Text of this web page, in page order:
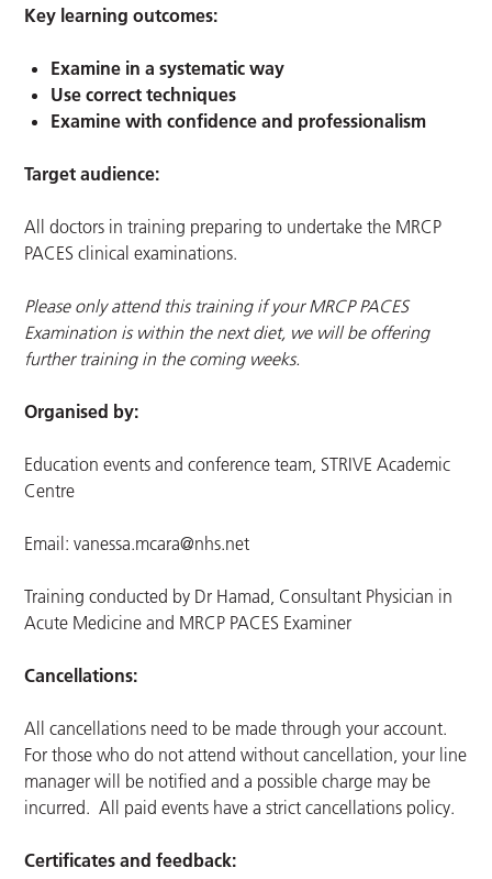
Key learning outcomes:
Examine in a systematic way
Use correct techniques
Examine with confidence and professionalism
Target audience:
All doctors in training preparing to undertake the MRCP
PACES clinical examinations.
Please only attend this training if your MRCP PACES
Examination is within the next diet, we will be offering
further training in the coming weeks.
Organised by:
Education events and conference team, STRIVE Academic
Centre
Email:vanessa.mcara@nhs.net
Training conducted by Dr Hamad, Consultant Physician in
Acute Medicine and MRCP PACES Examiner
Cancellations:
All cancellations need to be made through your account.
For those who do not attend without cancellation, your line
manager will be notified and a possible charge may be
incurred. All paid events have a strict cancellations policy.
Certificates and feedback: